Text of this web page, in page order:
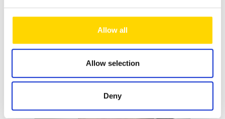
Allow all
Allow selection
Deny